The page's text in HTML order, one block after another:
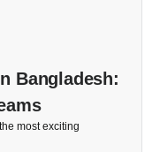
Bangladesh:
most exciting